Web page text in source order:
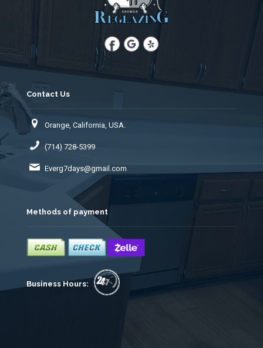
Contact Us
Orange, California, USA.
(714) 728-5399
Everg7days@gmail.com
Methods of payment
Business Hours: